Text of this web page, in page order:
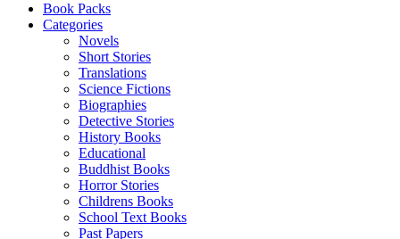
Book Packs
Categories
Novels
Short Stories
Translations
Science Fictions
Biographies
Detective Stories
History Books
Educational
Buddhist Books
Horror Stories
Childrens Books
School Text Books
Past Papers